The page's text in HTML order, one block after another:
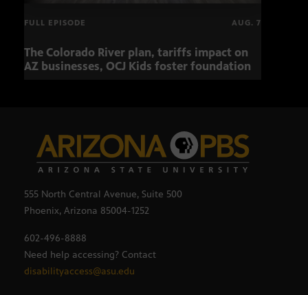
FULL EPISODE AUG. 7
The Colorado River plan, tariffs impact on
AZ businesses, OCJ Kids foster foundation
555 North Central Avenue, Suite 500
Phoenix, Arizona 85004-1252
602-496-8888
Need help accessing? Contact
disabilityaccess@asu.edu